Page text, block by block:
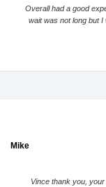
Overall had a good
wait was not long but I
Mike
Vince thank you,